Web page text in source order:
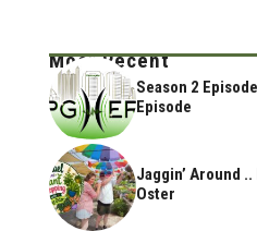
Most Recent
Season 2
Episode
Jaggin’ Around
Oster